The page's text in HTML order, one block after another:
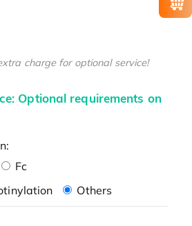
charge for optional service!
Optional requirements on
Fc
Others